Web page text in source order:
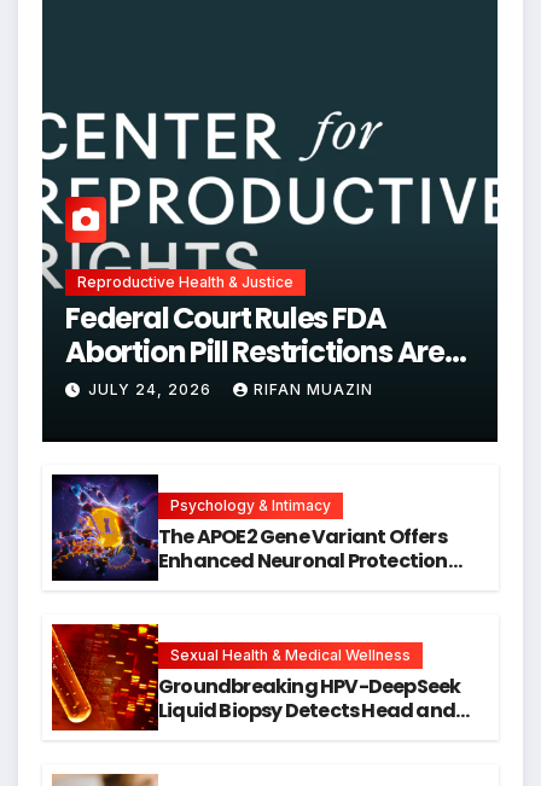
Reproductive Health & Justice
Federal Court Rules FDA
Abortion Pill Restrictions Are
Unjustified
JULY 24, 2026 RIFAN MUAZIN
Psychology & Intimacy
The APOE2 Gene Variant Offers
Enhanced Neuronal Protection
Research
Sexual Health & Medical Wellness
Groundbreaking HPV-DeepSeek
Liquid Biopsy Detects Head and